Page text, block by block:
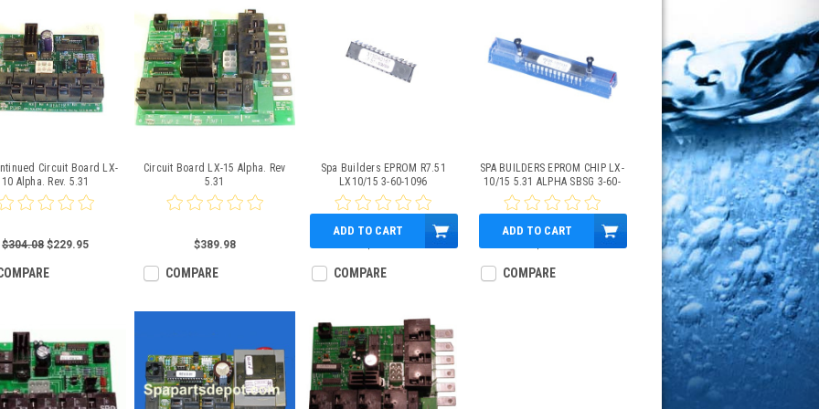
Circuit Board LX-
10 Alpha. Rev. 5.31
$304.08 $229.95
Circuit Board LX-15 Alpha. Rev
5.31
$389.98
COMPARE
Spa Builders EPROM R7.51
LX10/15 3-60-1096
ADD TO CART
COMPARE
SPA BUILDERS EPROM CHIP LX-
10/15 5.31 ALPHA SBSG 3-60-
1087
ADD TO CART
COMPARE